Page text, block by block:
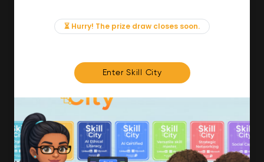
⏳ Hurry! The prize draw closes soon.
Enter Skill City
News & Insights
FOR MEMBERS
We'll soon be launching our brand new Members
Area. In the meantime, if there is anything you need
access to, please get in touch:
info@movementtowork.com
Member Area Coming Soon